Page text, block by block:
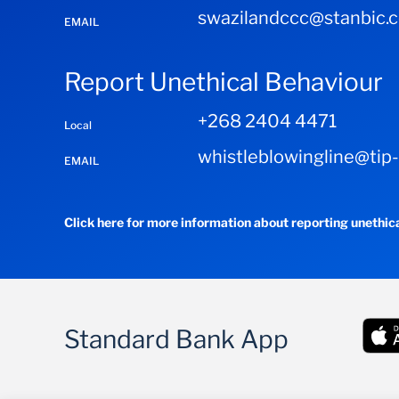
EMAIL
Report Unethical Behaviour
Local +268 2404 4471
EMAIL
Click here for more information about reporting
Standard Bank App